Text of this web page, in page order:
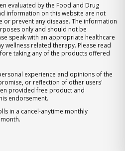
evaluated by the Food and Drug
information on this website are not
or prevent any disease. The information
only and should not be
speak with an appropriate healthcare
wellness related therapy. Please read
taking any of the products offered
experience and opinions of the
or reflection of other users'
provided free product and
endorsement.
in a cancel-anytime monthly